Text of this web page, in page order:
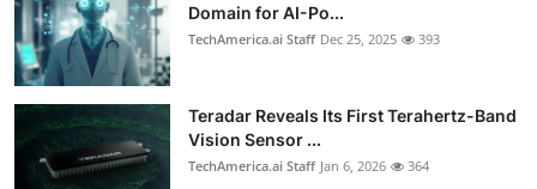
Domain for AI-Po...
TechAmerica.ai Staff Dec 25, 2025 393
Teradar Reveals Its First Terahertz-Band
Vision Sensor ...
TechAmerica.ai Staff Jan 6, 2026 364